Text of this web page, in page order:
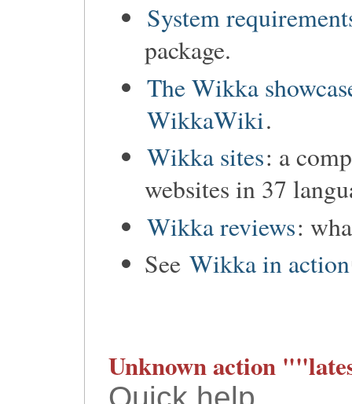
System
package.
The Wikka
WikkaWiki.
Wikka sites: a
websites in 37
Wikka reviews:
See Wikka in action
Unknown action
Quick help